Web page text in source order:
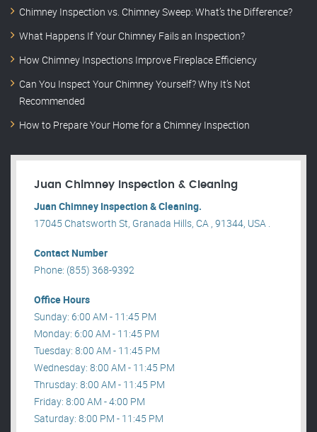
Chimney Inspection vs. Chimney Sweep: What’s the Difference?
What Happens If Your Chimney Fails an Inspection?
How Chimney Inspections Improve Fireplace Efficiency
Can You Inspect Your Chimney Yourself? Why It’s Not
Recommended
How to Prepare Your Home for a Chimney Inspection
Juan Chimney Inspection & Cleaning
Juan Chimney Inspection & Cleaning.
17045 Chatsworth St, Granada Hills, CA , 91344, USA .
Contact Number
Phone: (855) 368-9392
Office Hours
Sunday: 6:00 AM - 11:45 PM
Monday: 6:00 AM - 11:45 PM
Tuesday: 8:00 AM - 11:45 PM
Wednesday: 8:00 AM - 11:45 PM
Thrusday: 8:00 AM - 11:45 PM
Friday: 8:00 AM - 4:00 PM
Saturday: 8:00 PM - 11:45 PM